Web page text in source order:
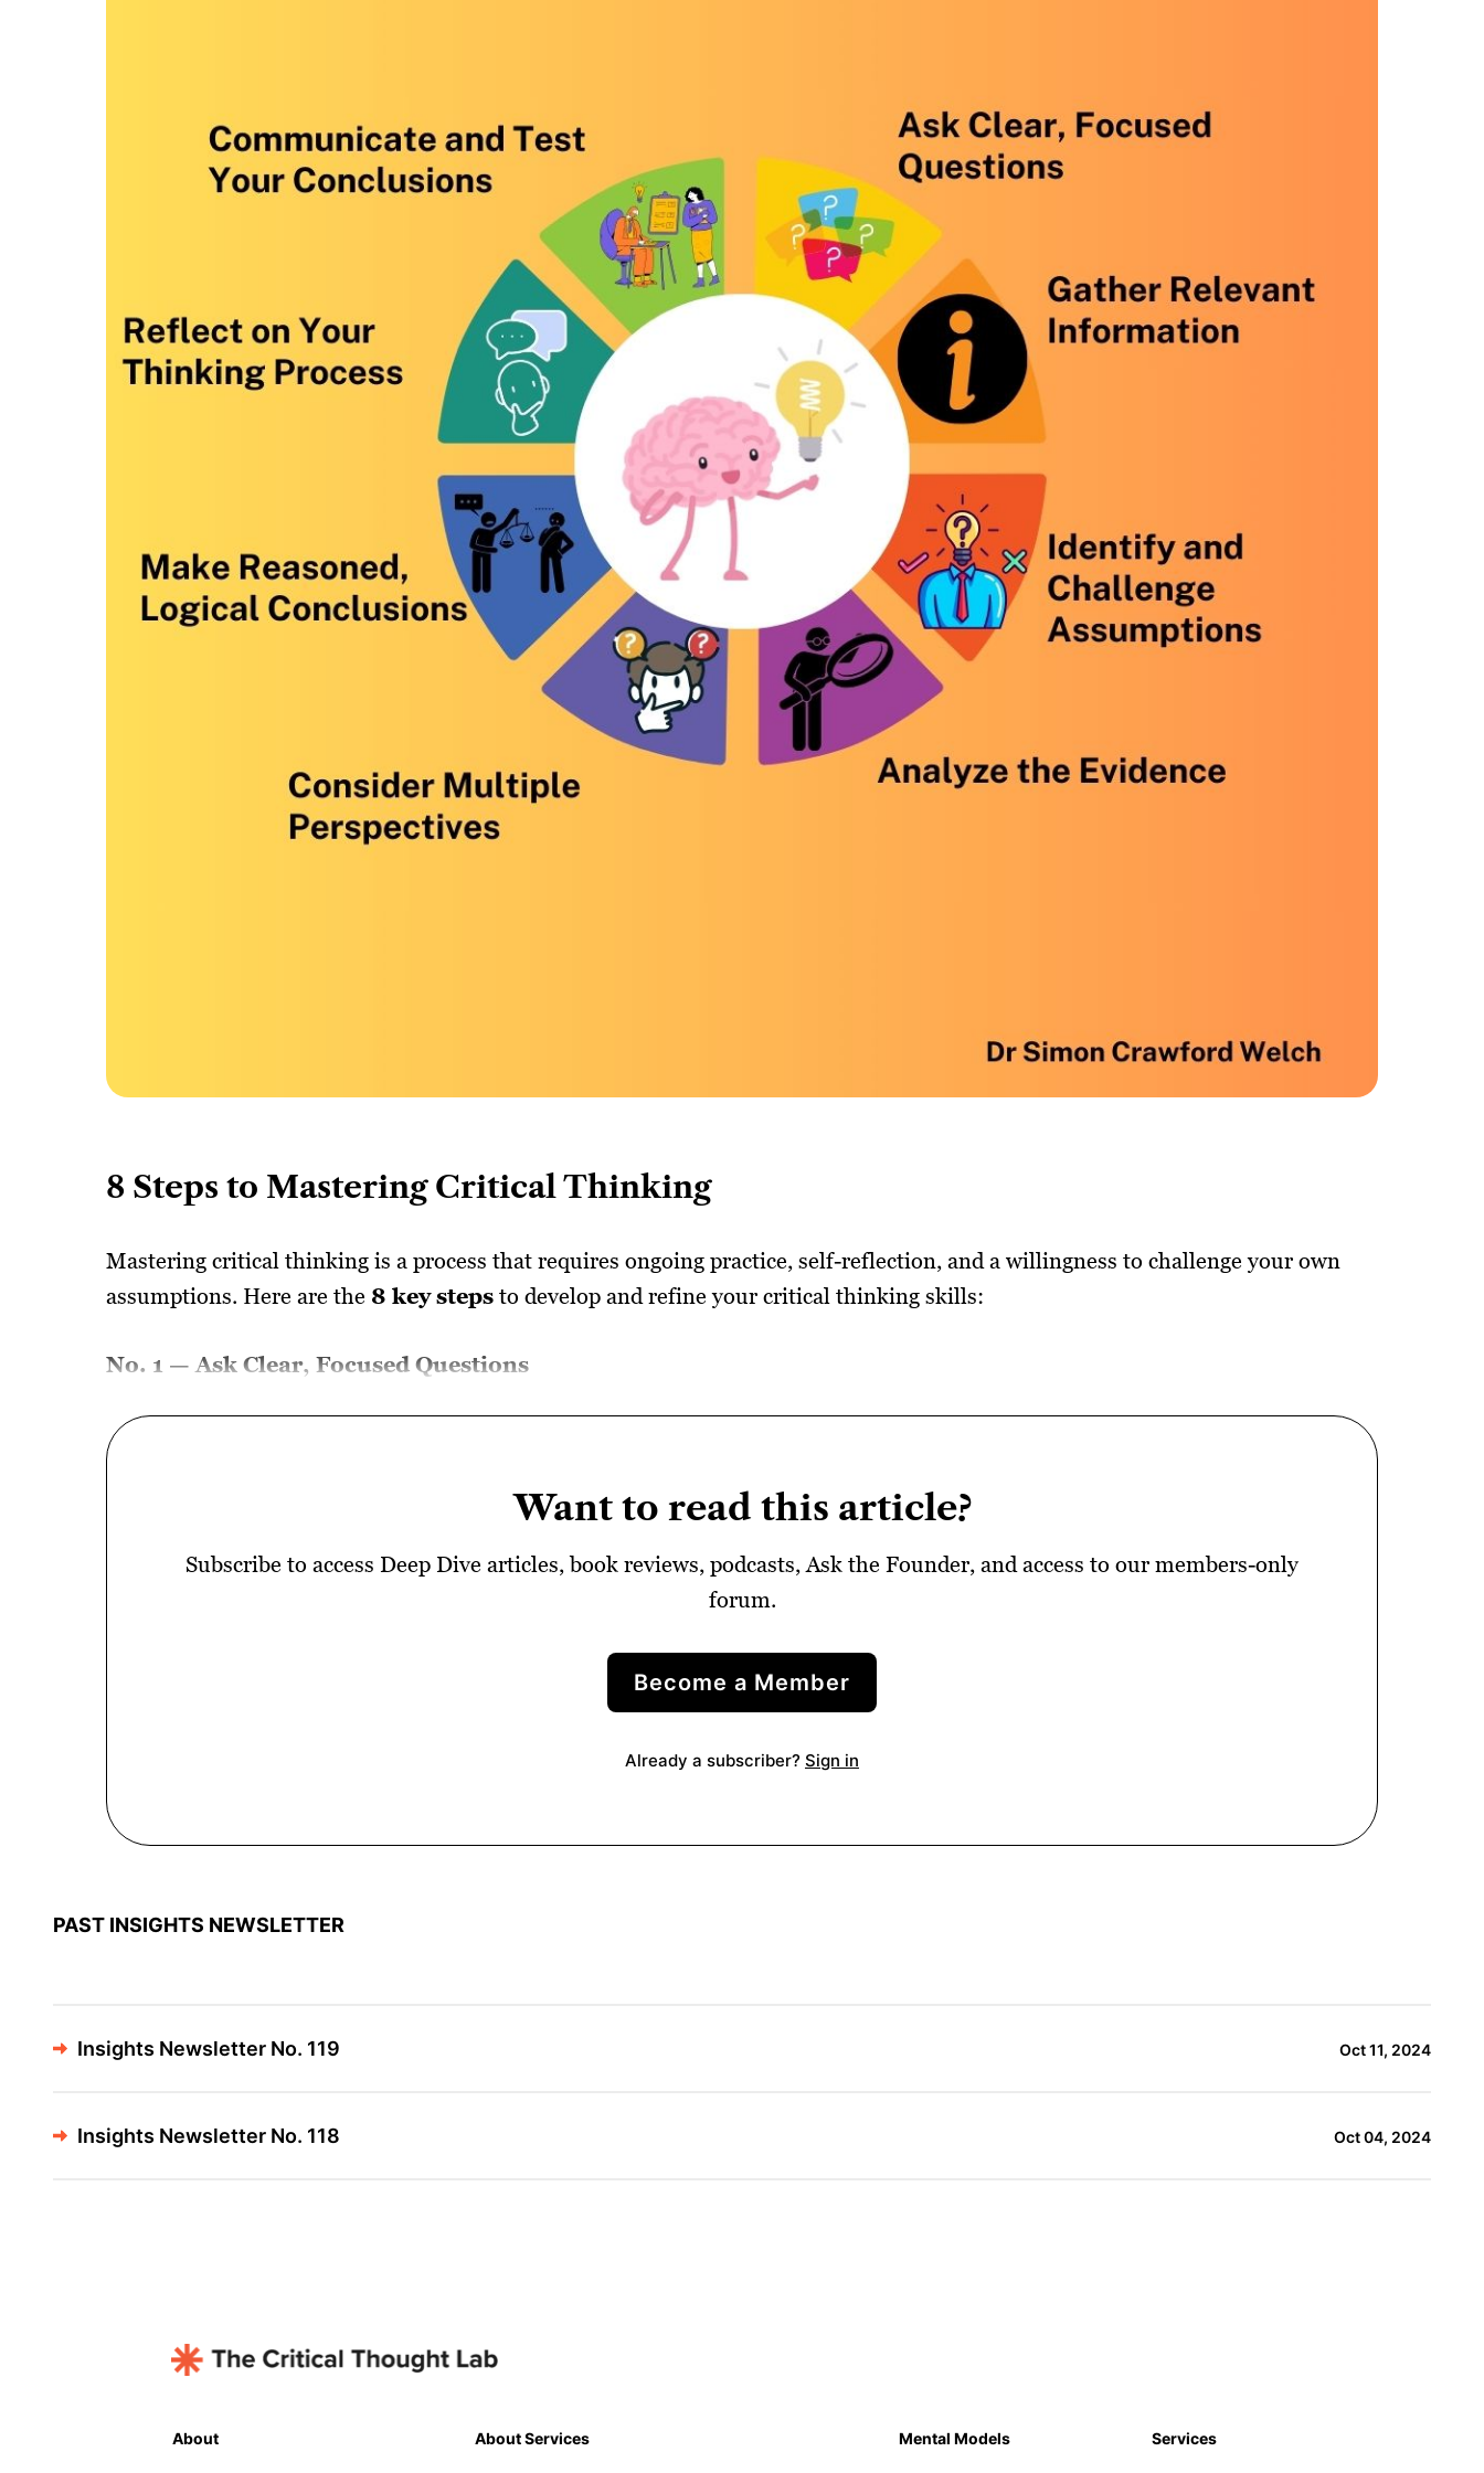
8 Steps to Mastering Critical Thinking
Mastering critical thinking is a process that requires ongoing practice, self-reflection, and a willingness to challenge your own
assumptions. Here are the 8 key steps to develop and refine your critical thinking skills:
No. 1 — Ask Clear, Focused Questions
Want to read this article?
Subscribe to access Deep Dive articles, book reviews, podcasts, Ask the Founder, and access to our members-only
forum.
Become a Member
Already a subscriber? Sign in
PAST INSIGHTS NEWSLETTER
Insights Newsletter No. 119 Oct 11, 2024
Insights Newsletter No. 118 Oct 04, 2024
About About Services Mental Models Services